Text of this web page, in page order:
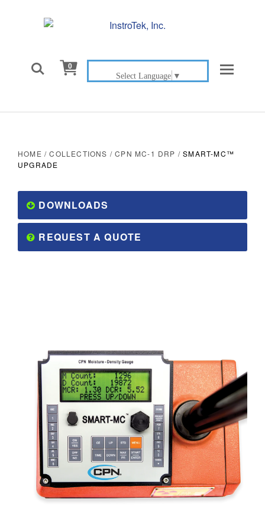
 0
Select Language ▼
HOME / COLLECTIONS / CPN MC-1 DRP / SMART-MC™
UPGRADE
DOWNLOADS
REQUEST A QUOTE